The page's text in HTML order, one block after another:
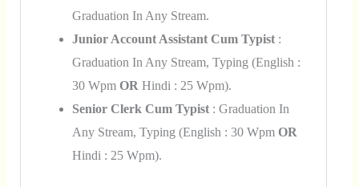
Graduation In Any Stream.
Junior Account Assistant Cum Typist:
Graduation In Any Stream, Typing (English :
30 Wpm OR Hindi : 25 Wpm).
Senior Clerk Cum Typist: Graduation In
Any Stream, Typing (English : 30 Wpm OR
Hindi : 25 Wpm).